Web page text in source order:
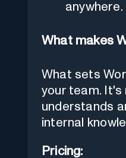
anywhere.
What makes
What sets
your team.
understands
internal
Pricing: